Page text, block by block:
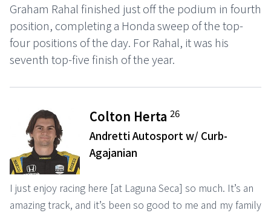
Graham Rahal finished just off the podium in fourth
position, completing a Honda sweep of the top-
four positions of the day. For Rahal, it was his
seventh top-five finish of the year.
Colton Herta26
Andretti Autosport w/ Curb-
Agajanian
I just enjoy racing here [at Laguna Seca] so much. It’s an
amazing track, and it’s been so good to me and my family